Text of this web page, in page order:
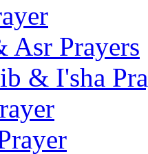
Asr Prayers
& I'sha